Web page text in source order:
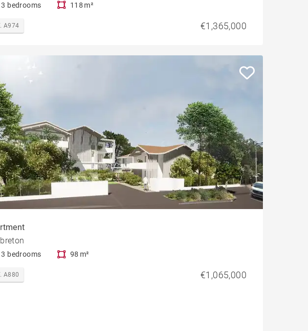
3 bedrooms 118 m²
A974 €1,365,000
3 bedrooms 98 m²
A880 €1,065,000